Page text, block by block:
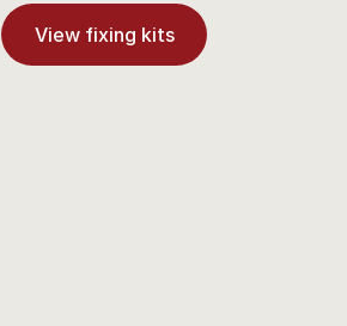
View fixing kits